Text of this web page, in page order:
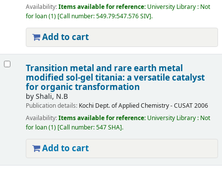
Availability:Items available for reference: University Library : Not
for loan(1) Call number:549.79:547.576 SIV .
Add to cart
Transition metal and rare earth metal
modified sol-gel titania: a versatile catalyst
for organic transformation
byShali, N.B
Publication details: Kochi Dept. of Applied Chemistry - CUSAT2006
Availability:Items available for reference: University Library : Not
for loan(1) Call number:547 SHA .
Add to cart